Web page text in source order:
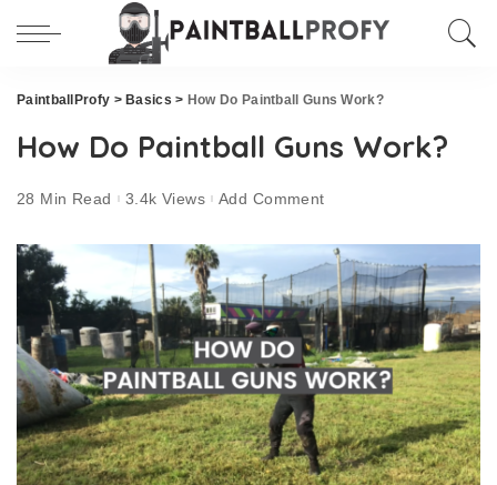
PaintballProfy > Basics > How Do Paintball Guns Work?
How Do Paintball Guns Work?
28 Min Read 3.4k Views Add Comment